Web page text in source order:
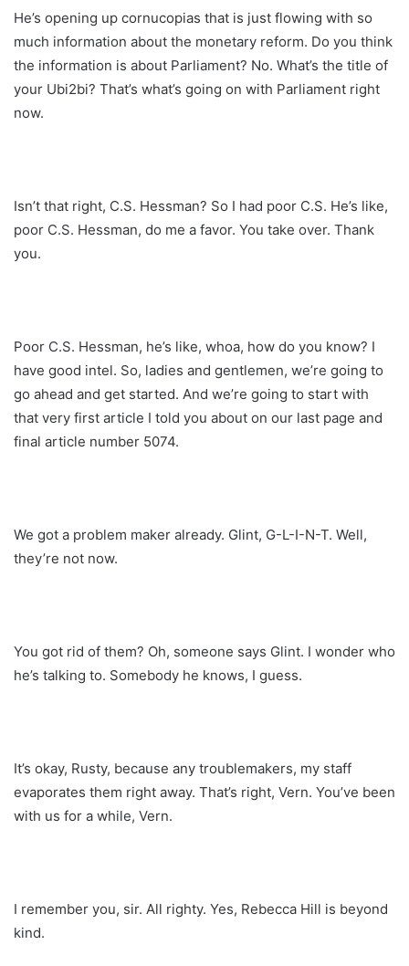
He’s opening up cornucopias that is just flowing with so
much information about the monetary reform. Do you think
the information is about Parliament? No. What’s the title of
your Ubi2bi? That’s what’s going on with Parliament right
now.
Isn’t that right, C.S. Hessman? So I had poor C.S. He’s like,
poor C.S. Hessman, do me a favor. You take over. Thank
you.
Poor C.S. Hessman, he’s like, whoa, how do you know? I
have good intel. So, ladies and gentlemen, we’re going to
go ahead and get started. And we’re going to start with
that very first article I told you about on our last page and
final article number 5074.
We got a problem maker already. Glint, G-L-I-N-T. Well,
they’re not now.
You got rid of them? Oh, someone says Glint. I wonder who
he’s talking to. Somebody he knows, I guess.
It’s okay, Rusty, because any troublemakers, my staff
evaporates them right away. That’s right, Vern. You’ve been
with us for a while, Vern.
I remember you, sir. All righty. Yes, Rebecca Hill is beyond
kind.